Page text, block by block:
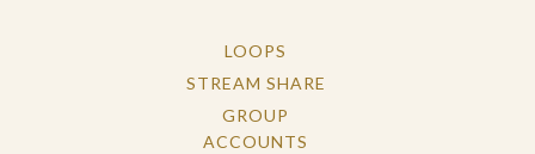
LOOPS
STREAM SHARE
GROUP
ACCOUNTS